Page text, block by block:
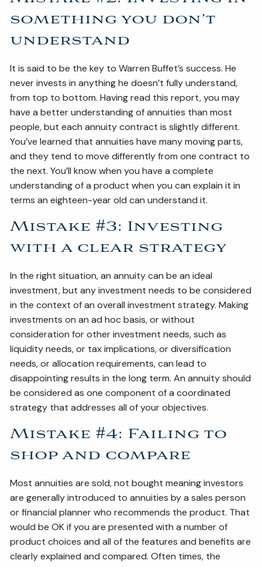
something you don’t
understand
It is said to be the key to Warren Buffet’s success. He
never invests in anything he doesn’t fully understand,
from top to bottom. Having read this report, you may
have a better understanding of annuities than most
people, but each annuity contract is slightly different.
You’ve learned that annuities have many moving parts,
and they tend to move differently from one contract to
the next. You’ll know when you have a complete
understanding of a product when you can explain it in
terms an eighteen-year old can understand it.
Mistake #3: Investing
with a clear strategy
In the right situation, an annuity can be an ideal
investment, but any investment needs to be considered
in the context of an overall investment strategy. Making
investments on an ad hoc basis, or without
consideration for other investment needs, such as
liquidity needs, or tax implications, or diversification
needs, or allocation requirements, can lead to
disappointing results in the long term. An annuity should
be considered as one component of a coordinated
strategy that addresses all of your objectives.
Mistake #4: Failing to
shop and compare
Most annuities are sold, not bought meaning investors
are generally introduced to annuities by a sales person
or financial planner who recommends the product. That
would be OK if you are presented with a number of
product choices and all of the features and benefits are
clearly explained and compared. Often times, the